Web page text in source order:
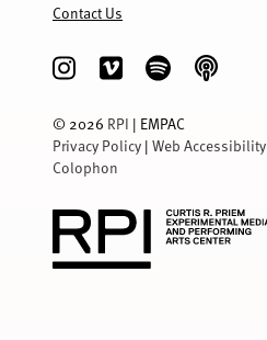
Contact Us
© 2026 RPI | EMPAC
Privacy Policy | Web Accessibility
Colophon